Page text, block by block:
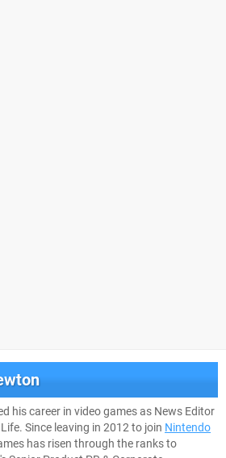
his career in video games as News Editor
Since leaving in 2012 to join Nintendo
has risen through the ranks to